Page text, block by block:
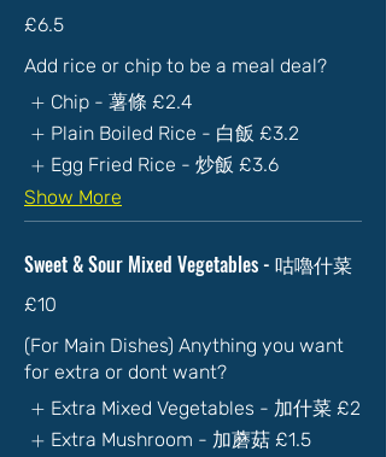
£6.5
Add rice or chip to be a meal deal?
Chip - 薯條 £2.4
Plain Boiled Rice - 白飯 £3.2
Egg Fried Rice - 炒飯 £3.6
Show More
Sweet & Sour Mixed Vegetables - 咕嚕什菜
£10
(For Main Dishes) Anything you want
for extra or dont want?
Extra Mixed Vegetables - 加什菜 £2
Extra Mushroom - 加蘑菇 £1.5